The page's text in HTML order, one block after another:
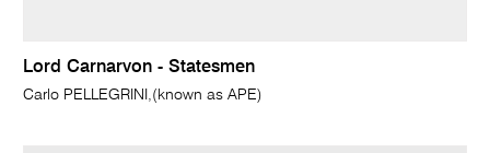
Lord Carnarvon - Statesmen
Carlo PELLEGRINI,(known as APE)